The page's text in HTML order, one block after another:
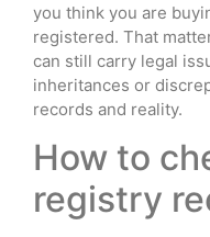
you think you are
registered. That
can still carry legal
inheritances or
records and reality.
How to
registry